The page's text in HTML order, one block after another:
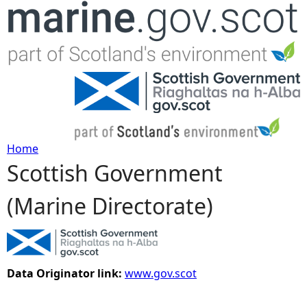
Jump to navigation
Y
o
u
a
Home
Scottish Government
(Marine Directorate)
Data Originator link: www.gov.scot